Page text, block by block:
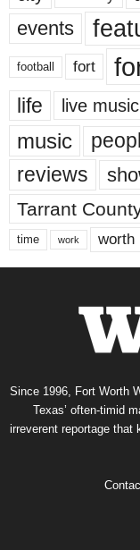
events
football fort
life live music
music
reviews
Tarrant
time work worth
Since 1996, Fort Worth
Texas’ often-timid
irreverent reportage that